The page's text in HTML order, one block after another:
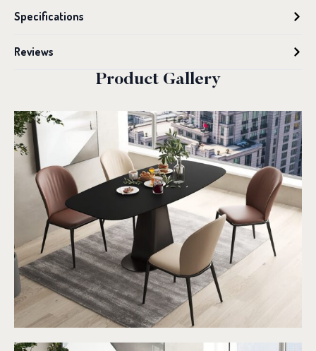
Specifications
Reviews
Product Gallery